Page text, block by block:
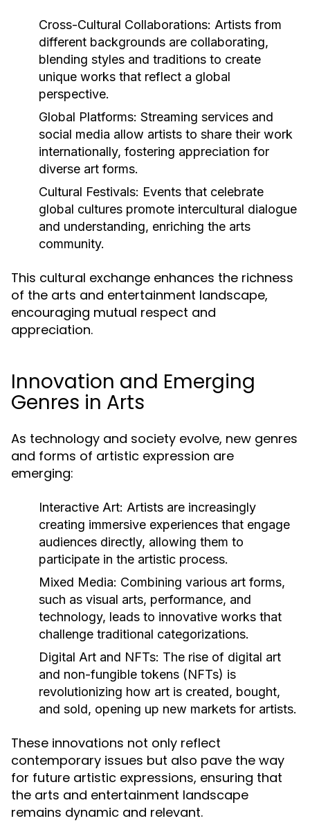
Cross-Cultural Collaborations: Artists from
different backgrounds are collaborating,
blending styles and traditions to create
unique works that reflect a global
perspective.
Global Platforms: Streaming services and
social media allow artists to share their work
internationally, fostering appreciation for
diverse art forms.
Cultural Festivals: Events that celebrate
global cultures promote intercultural dialogue
and understanding, enriching the arts
community.
This cultural exchange enhances the richness
of the arts and entertainment landscape,
encouraging mutual respect and
appreciation.
Innovation and Emerging
Genres in Arts
As technology and society evolve, new genres
and forms of artistic expression are
emerging:
Interactive Art: Artists are increasingly
creating immersive experiences that engage
audiences directly, allowing them to
participate in the artistic process.
Mixed Media: Combining various art forms,
such as visual arts, performance, and
technology, leads to innovative works that
challenge traditional categorizations.
Digital Art and NFTs: The rise of digital art
and non-fungible tokens (NFTs) is
revolutionizing how art is created, bought,
and sold, opening up new markets for artists.
These innovations not only reflect
contemporary issues but also pave the way
for future artistic expressions, ensuring that
the arts and entertainment landscape
remains dynamic and relevant.